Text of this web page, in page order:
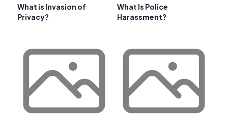
What is Invasion of
Privacy?
What Is Police
Harassment?